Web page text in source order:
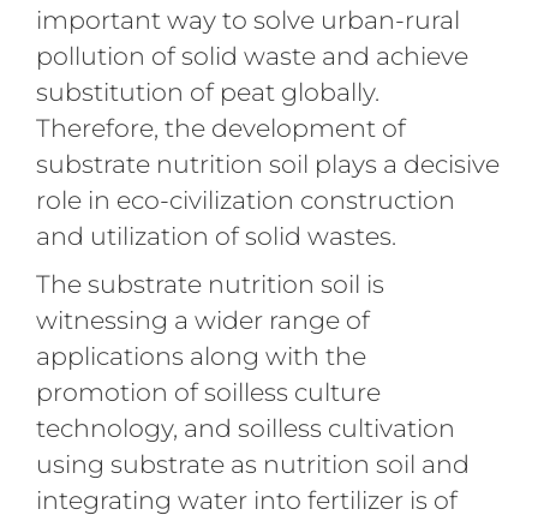
important way to solve urban-rural
pollution of solid waste and achieve
substitution of peat globally.
Therefore, the development of
substrate nutrition soil plays a decisive
role in eco-civilization construction
and utilization of solid wastes.
The substrate nutrition soil is
witnessing a wider range of
applications along with the
promotion of soilless culture
technology, and soilless cultivation
using substrate as nutrition soil and
integrating water into fertilizer is of